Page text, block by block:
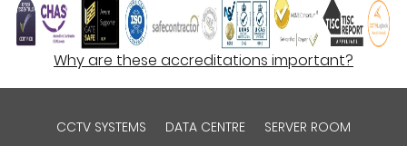
Why are these accreditations important?
CCTV SYSTEMS DATA CENTRE SERVER ROOM